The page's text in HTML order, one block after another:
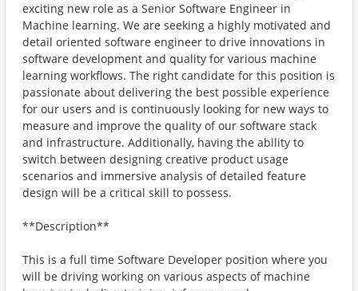
exciting new role as a Senior Software Engineer in
Machine learning. We are seeking a highly motivated and
detail oriented software engineer to drive innovations in
software development and quality for various machine
learning workflows. The right candidate for this position is
passionate about delivering the best possible experience
for our users and is continuously looking for new ways to
measure and improve the quality of our software stack
and infrastructure. Additionally, having the ability to
switch between designing creative product usage
scenarios and immersive analysis of detailed feature
design will be a critical skill to possess.
**Description**
This is a full time Software Developer position where you
will be driving working on various aspects of machine